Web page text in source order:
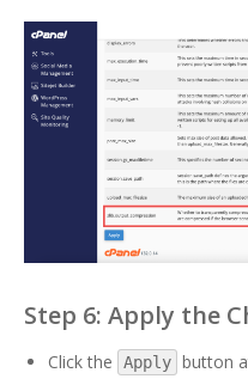
Step 6: Apply the
Click the Apply button